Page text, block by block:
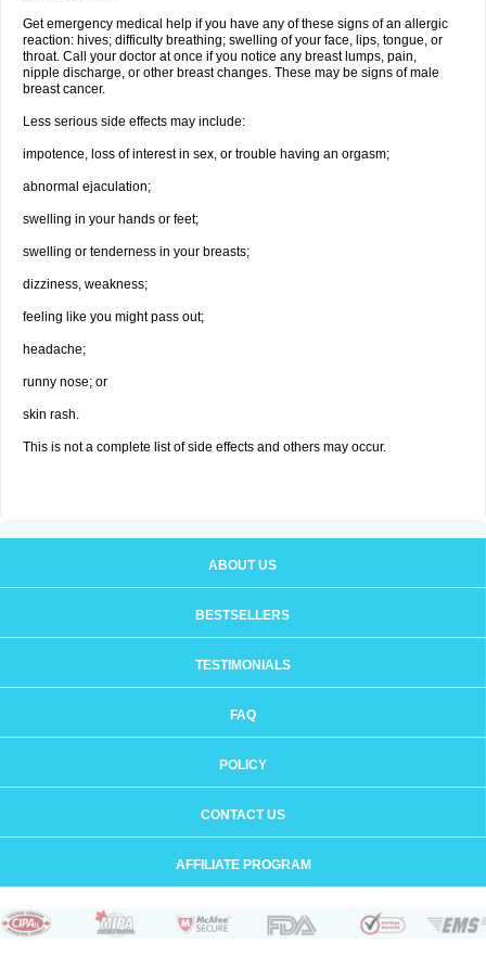
Get emergency medical help if you have any of these signs of an allergic
reaction: hives; difficulty breathing; swelling of your face, lips, tongue, or
throat. Call your doctor at once if you notice any breast lumps, pain,
nipple discharge, or other breast changes. These may be signs of male
breast cancer.
Less serious side effects may include:
impotence, loss of interest in sex, or trouble having an orgasm;
abnormal ejaculation;
swelling in your hands or feet;
swelling or tenderness in your breasts;
dizziness, weakness;
feeling like you might pass out;
headache;
runny nose; or
skin rash.
This is not a complete list of side effects and others may occur.
ABOUT US
BESTSELLERS
TESTIMONIALS
FAQ
POLICY
CONTACT US
AFFILIATE PROGRAM